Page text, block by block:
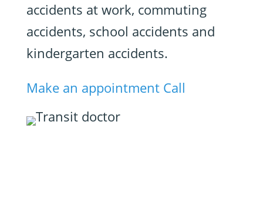
accidents at work, commuting
accidents, school accidents and
kindergarten accidents.
Make an appointment Call